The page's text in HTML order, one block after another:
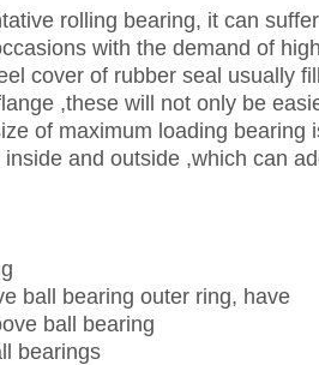
rolling bearing, it can
with the demand of
cover of rubber seal usually
,these will not only be
of maximum loading bearing
and outside ,which can
ball bearing outer ring, have
ball bearing
bearings